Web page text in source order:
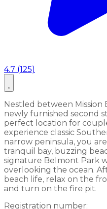
4.7 (125)
Nestled between Mission
newly furnished second
perfect location for
experience classic
narrow peninsula, you
tranquil bay, buzzing
signature Belmont Park
overlooking the ocean.
beach life, relax on the
and turn on the fire pit.
Registration number: